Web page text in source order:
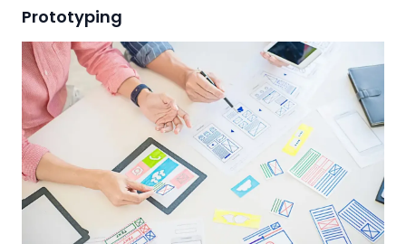
Prototyping